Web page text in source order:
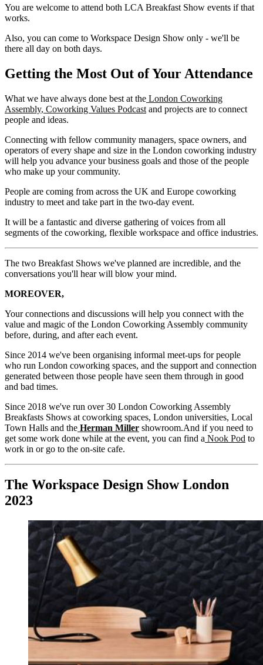
You are welcome to attend both LCA Breakfast Show events if that
works.
Also, you can come to Workspace Design Show only - we'll be
there all day on both days.
Getting the Most Out of Your Attendance
What we have always done best at the London Coworking
Assembly, Coworking Values Podcast and projects are to connect
people and ideas.
Connecting with fellow community managers, space owners, and
operators of every shape and size in the London coworking industry
will help you advance your business goals and those of the people
who make up your community.
People are coming from across the UK and Europe coworking
industry to meet and take part in the two-day event.
It will be a fantastic and diverse gathering of voices from all
segments of the coworking, flexible workspace and office industries.
The two Breakfast Shows we've planned are incredible, and the
conversations you'll hear will blow your mind.
MOREOVER,
Your connections and discussions will help you connect with the
value and magic of the London Coworking Assembly community
before, during, and after each event.
Since 2014 we've been organising informal meet-ups for people
who run London coworking spaces, and the support and connection
generated between those people have seen them through in good
and bad times.
Since 2018 we've run over 30 London Coworking Assembly
Breakfasts Shows at coworking spaces, London universities, Local
Town Halls and the Herman Miller showroom.And if you need to
get some work done while at the event, you can find a Nook Pod to
work in or go to the on-site cafe.
The Workspace Design Show London
2023